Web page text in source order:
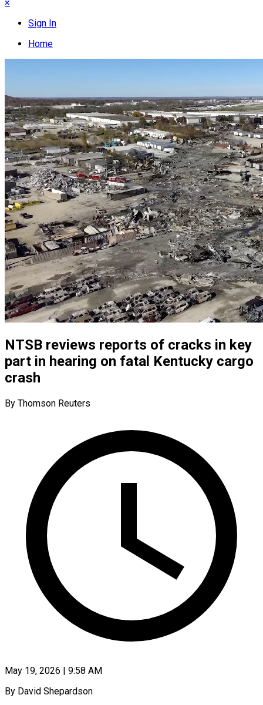
×
Sign In
Home
NTSB reviews reports of cracks in key
part in hearing on fatal Kentucky cargo
crash
By Thomson Reuters
May 19, 2026 | 9:58 AM
By David Shepardson